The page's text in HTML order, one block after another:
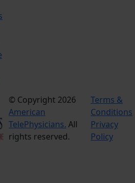
© Copyright 2026
American
TelePhysicians. All
rights reserved.
Terms &
Conditions
Privacy
Policy